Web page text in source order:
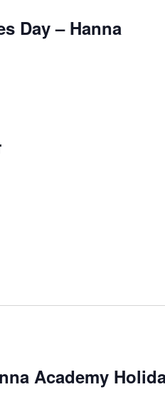
Day – Hanna
Academy